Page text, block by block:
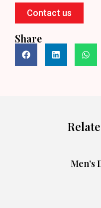
Contact us
Share
Men’s